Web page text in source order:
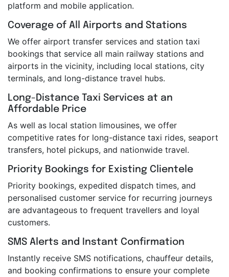
platform and mobile application.
Coverage of All Airports and Stations
We offer airport transfer services and station taxi
bookings that service all main railway stations and
airports in the vicinity, including local stations, city
terminals, and long-distance travel hubs.
Long-Distance Taxi Services at an
Affordable Price
As well as local station limousines, we offer
competitive rates for long-distance taxi rides, seaport
transfers, hotel pickups, and nationwide travel.
Priority Bookings for Existing Clientele
Priority bookings, expedited dispatch times, and
personalised customer service for recurring journeys
are advantageous to frequent travellers and loyal
customers.
SMS Alerts and Instant Confirmation
Instantly receive SMS notifications, chauffeur details,
and booking confirmations to ensure your complete